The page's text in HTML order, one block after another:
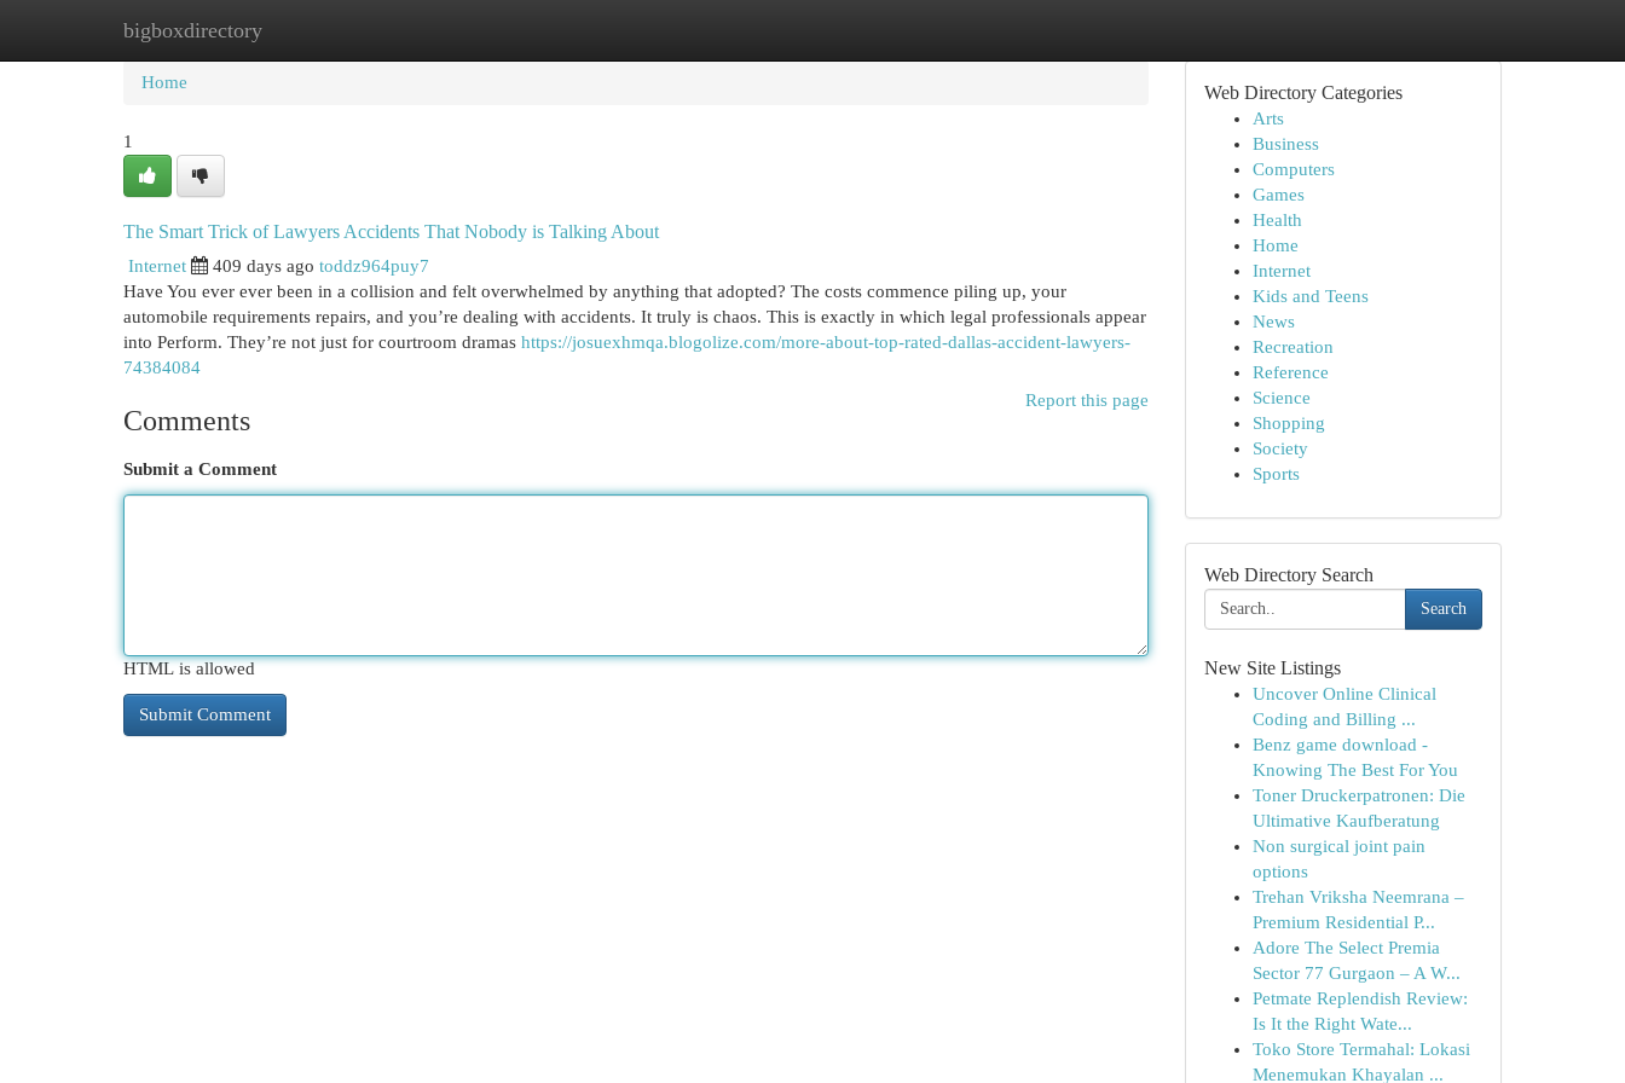
bigboxdirectory
Home New Site Listings
Home
1
The Smart Trick of Lawyers Accidents That Nobody is Talking About
Internet 409 days ago toddz964puy7
Have You ever ever been in a collision and felt overwhelmed by anything that adopted? The costs commence piling up, your
automobile requirements repairs, and you’re dealing with accidents. It truly is chaos. This is exactly in which legal professionals appear
into Perform. They’re not just for courtroom dramas https://josuexhmqa.blogolize.com/more-about-top-rated-dallas-accident-lawyers-
74384084
Report this page
Comments
Submit a Comment
HTML is allowed
Web Directory Categories
Arts
Business
Computers
Games
Health
Home
Internet
Kids and Teens
News
Recreation
Reference
Science
Shopping
Society
Sports
Web Directory Search
Search
New Site Listings
Uncover Online Clinical
Coding and Billing ...
Benz game download -
Knowing The Best For You
Toner Druckerpatronen: Die
Ultimative Kaufberatung
Non surgical joint pain
options
Trehan Vriksha Neemrana –
Premium Residential P...
Adore The Select Premia
Sector 77 Gurgaon – A W...
Petmate Replendish Review:
Is It the Right Wate...
Toko Store Termahal: Lokasi
Menemukan Khayalan ...